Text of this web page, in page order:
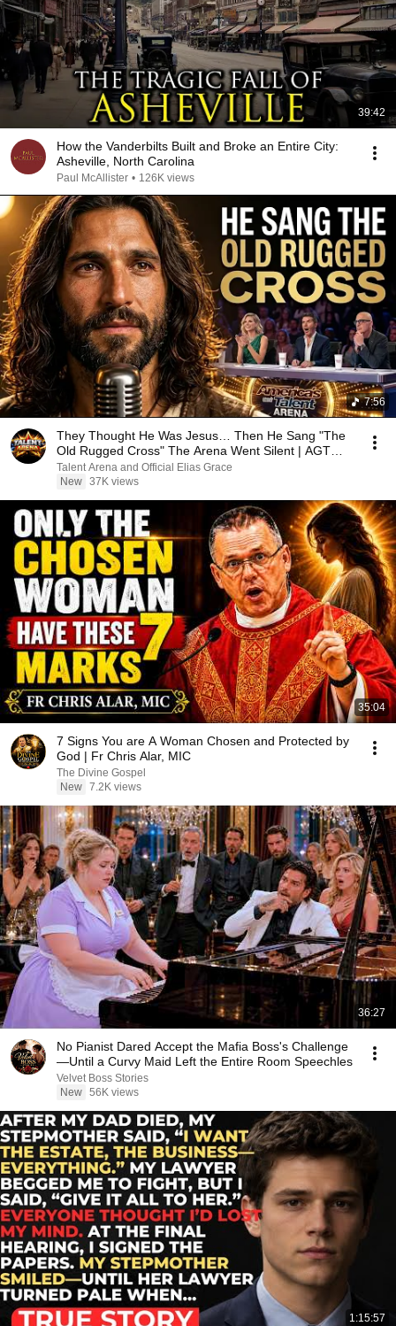
39:42
How the Vanderbilts Built and Broke an Entire City:
Asheville, North Carolina
Paul McAllister • 126K views
7:56
They Thought He Was Jesus… Then He Sang "The
Old Rugged Cross" The Arena Went Silent | AGT
2026
Talent Arena and Official Elias Grace
New 37K views
35:04
7 Signs You are A Woman Chosen and Protected by
God | Fr Chris Alar, MIC
The Divine Gospel
New 7.2K views
36:27
No Pianist Dared Accept the Mafia Boss's Challenge
—Until a Curvy Maid Left the Entire Room Speechles
Velvet Boss Stories
New 56K views
1:15:57